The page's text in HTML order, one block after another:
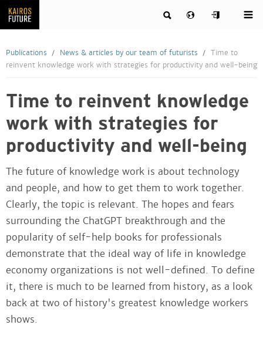
Publications News & articles by our team of futurists
Time to
reinvent knowledge work with strategies for productivity and well-being
Time to reinvent knowledge
work with strategies for
productivity and well-being
The future of knowledge work is about technology
and people, and how to get them to work together.
Clearly, the topic is relevant. The hopes and fears
surrounding the ChatGPT breakthrough and the
popularity of self-help books for professionals
demonstrate that the ideal way of life in knowledge
economy organizations is not well-defined. To define
it, there is much to be learned from history, as a look
back at two of history's greatest knowledge workers
shows.